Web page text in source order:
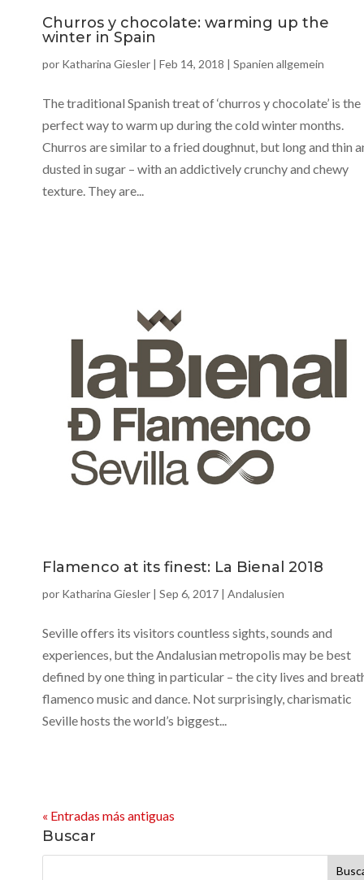
Churros y chocolate: warming up the
winter in Spain
por Katharina Giesler | Feb 14, 2018 | Spanien allgemein
The traditional Spanish treat of ‘churros y chocolate’ is the
perfect way to warm up during the cold winter months.
Churros are similar to a fried doughnut, but long and thin
dusted in sugar – with an addictively crunchy and chewy
texture. They are...
Flamenco at its finest: La Bienal 2018
por Katharina Giesler | Sep 6, 2017 | Andalusien
Seville offers its visitors countless sights, sounds and
experiences, but the Andalusian metropolis may be best
defined by one thing in particular – the city lives and
flamenco music and dance. Not surprisingly, charismatic
Seville hosts the world’s biggest...
« Entradas más antiguas
Buscar